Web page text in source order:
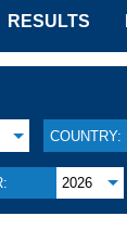
RESULTS
COUNTRY:
2026